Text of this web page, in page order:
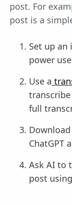
post. For
post is a
Set up
power
Use a
full
ChatGPT
Ask AI to
post